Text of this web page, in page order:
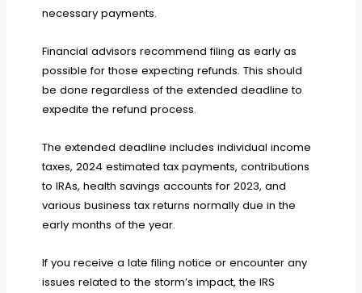
necessary payments.
Financial advisors recommend filing as early as
possible for those expecting refunds. This should
be done regardless of the extended deadline to
expedite the refund process.
The extended deadline includes individual income
taxes, 2024 estimated tax payments, contributions
to IRAs, health savings accounts for 2023, and
various business tax returns normally due in the
early months of the year.
If you receive a late filing notice or encounter any
issues related to the storm’s impact, the IRS